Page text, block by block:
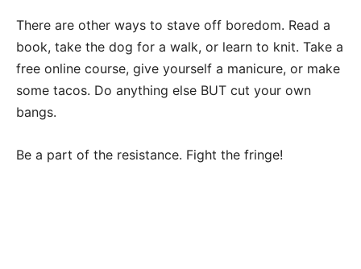
There are other ways to stave off boredom. Read a
book, take the dog for a walk, or learn to knit. Take a
free online course, give yourself a manicure, or make
some tacos. Do anything else BUT cut your own
bangs.
Be a part of the resistance. Fight the fringe!